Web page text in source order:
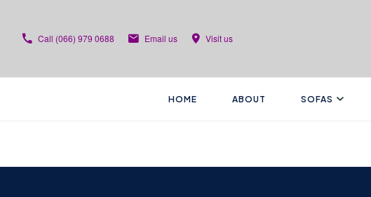
Call (066) 979 0688 Email us Visit us
HOME ABOUT SOFAS